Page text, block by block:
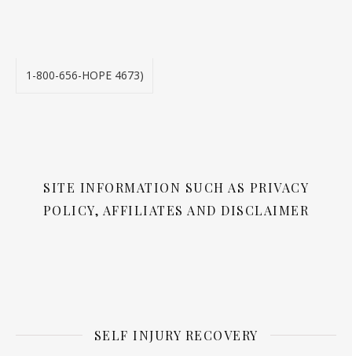
1-800-656-HOPE 4673)
SITE INFORMATION SUCH AS PRIVACY
POLICY, AFFILIATES AND DISCLAIMER
SELF INJURY RECOVERY